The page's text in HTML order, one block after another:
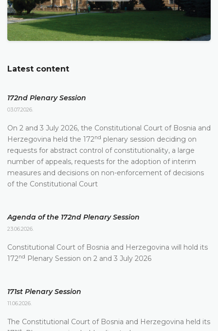
Latest content
172nd Plenary Session
03.07.2026.
On 2 and 3 July 2026, the Constitutional Court of Bosnia and
Herzegovina held the 172nd plenary session deciding on
requests for abstract control of constitutionality, a large
number of appeals, requests for the adoption of interim
measures and decisions on non-enforcement of decisions
of the Constitutional Court
Agenda of the 172nd Plenary Session
23.06.2026.
Constitutional Court of Bosnia and Herzegovina will hold its
172nd Plenary Session on 2 and 3 July 2026
171st Plenary Session
11.06.2026.
The Constitutional Court of Bosnia and Herzegovina held its